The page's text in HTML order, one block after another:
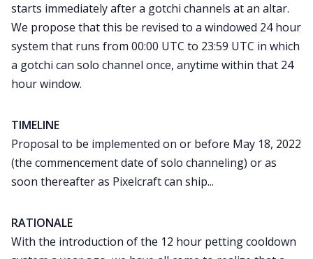
starts immediately after a gotchi channels at an altar.
We propose that this be revised to a windowed 24 hour
system that runs from 00:00 UTC to 23:59 UTC in which
a gotchi can solo channel once, anytime within that 24
hour window.
TIMELINE
Proposal to be implemented on or before May 18, 2022
(the commencement date of solo channeling) or as
soon thereafter as Pixelcraft can ship...
RATIONALE
With the introduction of the 12 hour petting cooldown